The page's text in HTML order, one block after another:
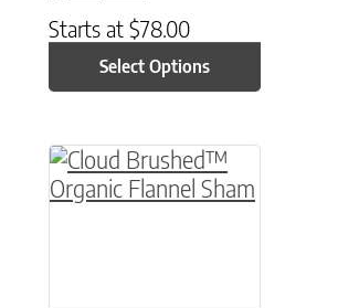
Starts at $78.00
Select Options
This product has multiple